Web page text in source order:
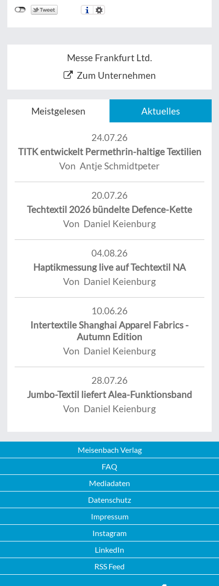
Messe Frankfurt Ltd.
Zum Unternehmen
Meistgelesen Aktuelles
24.07.26
TITK entwickelt Permethrin-haltige Textilien
Von Antje Schmidtpeter
20.07.26
Techtextil 2026 bündelte Defence-Kette
Von Daniel Keienburg
04.08.26
Haptikmessung live auf Techtextil NA
Von Daniel Keienburg
10.06.26
Intertextile Shanghai Apparel Fabrics -
Autumn Edition
Von Daniel Keienburg
28.07.26
Jumbo-Textil liefert Alea-Funktionsband
Von Daniel Keienburg
Meisenbach Verlag
FAQ
Mediadaten
Datenschutz
Impressum
Instagram
LinkedIn
RSS Feed